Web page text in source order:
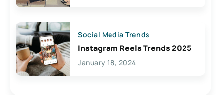
Social Media Trends
Instagram Reels Trends 2025
January 18, 2024